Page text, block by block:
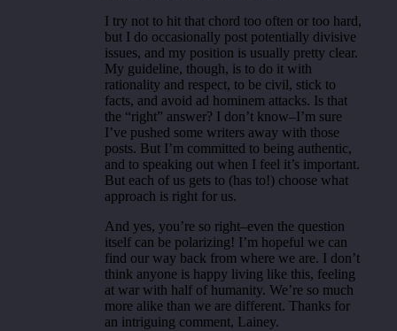
I try not to hit that chord too often or too hard,
but I do occasionally post potentially divisive
issues, and my position is usually pretty clear.
My guideline, though, is to do it with
rationality and respect, to be civil, stick to
facts, and avoid ad hominem attacks. Is that
the “right” answer? I don’t know–I’m sure
I’ve pushed some writers away with those
posts. But I’m committed to being authentic,
and to speaking out when I feel it’s important.
But each of us gets to (has to!) choose what
approach is right for us.
And yes, you’re so right–even the question
itself can be polarizing! I’m hopeful we can
find our way back from where we are. I don’t
think anyone is happy living like this, feeling
at war with half of humanity. We’re so much
more alike than we are different. Thanks for
an intriguing comment, Lainey.